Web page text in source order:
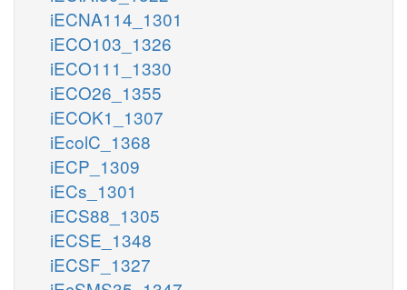
iECNA114_1301
iECO103_1326
iECO111_1330
iECO26_1355
iECOK1_1307
iEcolC_1368
iECP_1309
iECs_1301
iECS88_1305
iECSE_1348
iECSF_1327